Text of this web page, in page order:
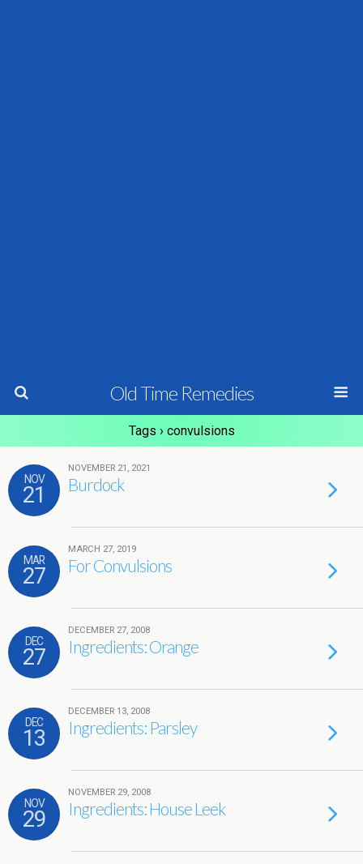
Old Time Remedies
Tags › convulsions
NOV
21
NOVEMBER 21, 2021
Burdock
MAR
27
MARCH 27, 2019
For Convulsions
DEC
27
DECEMBER 27, 2008
Ingredients: Orange
DEC
13
DECEMBER 13, 2008
Ingredients: Parsley
NOV
29
NOVEMBER 29, 2008
Ingredients: House Leek